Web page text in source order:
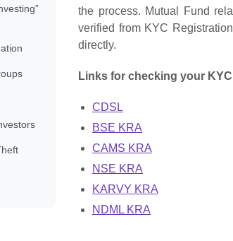
the process. Mutual Fund
verified from KYC
directly.
Links for checking your
CDSL
BSE KRA
CAMS KRA
NSE KRA
KARVY KRA
NDML KRA